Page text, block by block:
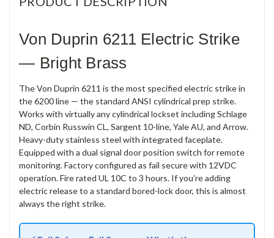
Von Duprin 6211 Electric Strike
— Bright Brass
The Von Duprin 6211 is the most specified electric strike in
the 6200 line — the standard ANSI cylindrical prep strike.
Works with virtually any cylindrical lockset including Schlage
ND, Corbin Russwin CL, Sargent 10-line, Yale AU, and Arrow.
Heavy-duty stainless steel with integrated faceplate.
Equipped with a dual signal door position switch for remote
monitoring. Factory configured as fail secure with 12VDC
operation. Fire rated UL 10C to 3 hours. If you're adding
electric release to a standard bored-lock door, this is almost
always the right strike.